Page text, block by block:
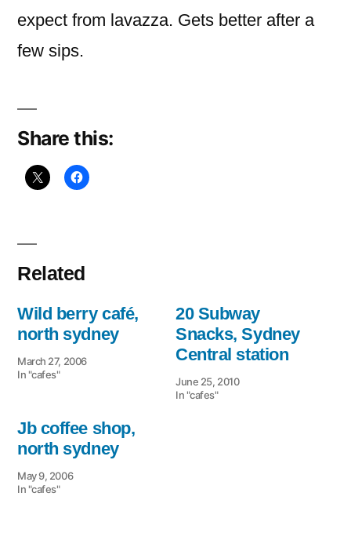
expect from lavazza. Gets better after a
few sips.
Share this:
Related
Wild berry café,
north sydney
March 27, 2006
In "cafes"
20 Subway
Snacks, Sydney
Central station
June 25, 2010
In "cafes"
Jb coffee shop,
north sydney
May 9, 2006
In "cafes"